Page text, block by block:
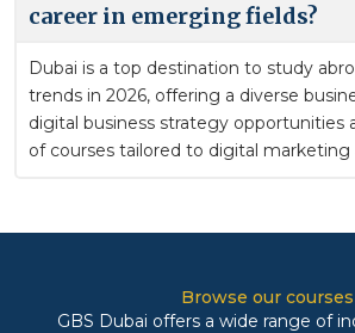
career in emerging fields?
Dubai is a top destination to study
trends in 2026, offering a diverse
digital business strategy opportunities
of courses tailored to digital marketing
Browse our courses
GBS Dubai offers a wide range of